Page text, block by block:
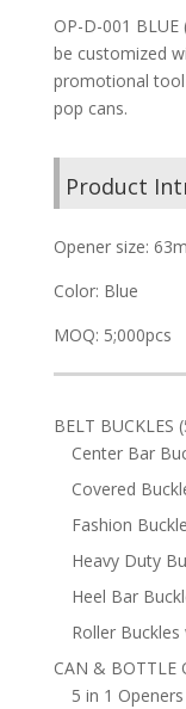
OP-D-001
be customized
promotional
pop cans.
Product
Opener size:
Color: Blue
MOQ: 5;000pcs
BELT BUCKLES
Center Bar
Covered
Fashion
Heavy Duty
Heel Bar
Roller
CAN & BOTTLE
5 in 1 Openers